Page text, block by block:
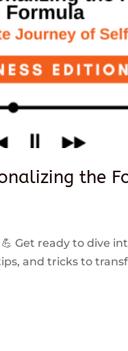
the
Get ready to dive
and tricks to